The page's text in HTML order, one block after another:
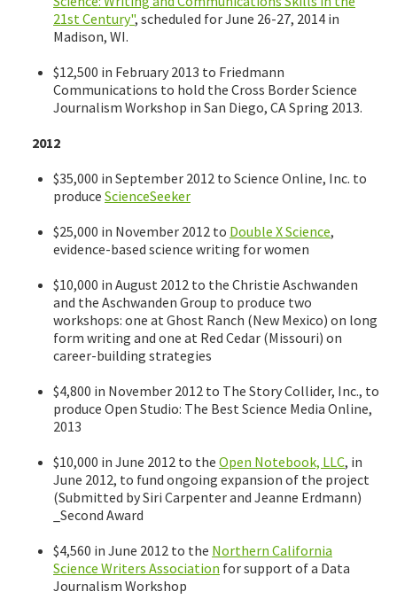
21st Century", scheduled for June 26-27, 2014 in
Madison, WI.
$12,500 in February 2013 to Friedmann
Communications to hold the Cross Border Science
Journalism Workshop in San Diego, CA Spring 2013.
2012
$35,000 in September 2012 to Science Online, Inc. to
produce ScienceSeeker
$25,000 in November 2012 to Double X Science,
evidence-based science writing for women
$10,000 in August 2012 to the Christie Aschwanden
and the Aschwanden Group to produce two
workshops: one at Ghost Ranch (New Mexico) on long
form writing and one at Red Cedar (Missouri) on
career-building strategies
$4,800 in November 2012 to The Story Collider, Inc., to
produce Open Studio: The Best Science Media Online,
2013
$10,000 in June 2012 to the Open Notebook, LLC, in
June 2012, to fund ongoing expansion of the project
(Submitted by Siri Carpenter and Jeanne Erdmann)
_Second Award
$4,560 in June 2012 to the Northern California
Science Writers Association for support of a Data
Journalism Workshop